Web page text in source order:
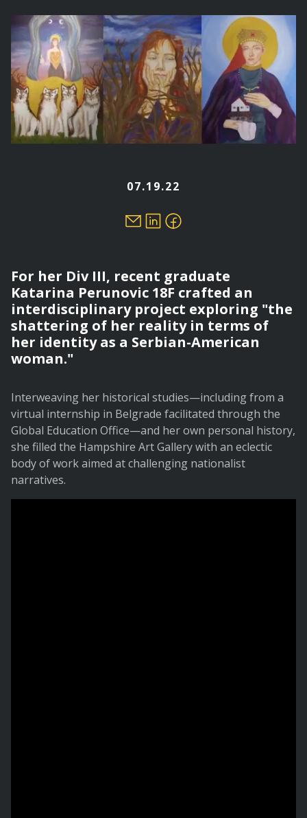
here
07.19.22
For her Div III, recent graduate
Katarina Perunovic 18F crafted an
interdisciplinary project exploring "the
shattering of her reality in terms of
her identity as a Serbian-American
woman."
Interweaving her historical studies—including from a
virtual internship in Belgrade facilitated through the
Global Education Office—and her own personal history,
she filled the Hampshire Art Gallery with an eclectic
body of work aimed at challenging nationalist
narratives.